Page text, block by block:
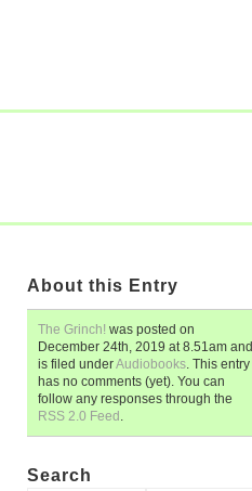
About this Entry
The Grinch! was posted on
December 24th, 2019 at8.51am and
is filed underAudiobooks. This entry
has no comments (yet). You can
follow any responses through the
RSS 2.0 Feed .
Search